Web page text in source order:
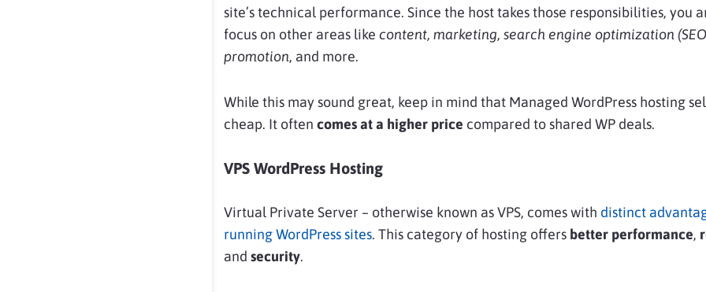
site’s technical performance. Since the host takes those responsibilities, you
focus on other areas like content, marketing, search engine optimization
promotion, and more.
While this may sound great, keep in mind that Managed WordPress hosting
cheap. It often comes at a higher price compared to shared WP deals.
VPS WordPress Hosting
Virtual Private Server – otherwise known as VPS, comes with distinct
running WordPress sites. This category of hosting offers better performance,
and security.